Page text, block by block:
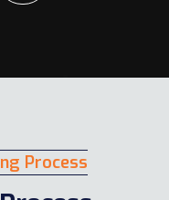
Process